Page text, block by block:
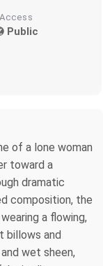
Access
Public
of a lone woman
toward a
dramatic
composition, the
a flowing,
billows and
wet sheen,